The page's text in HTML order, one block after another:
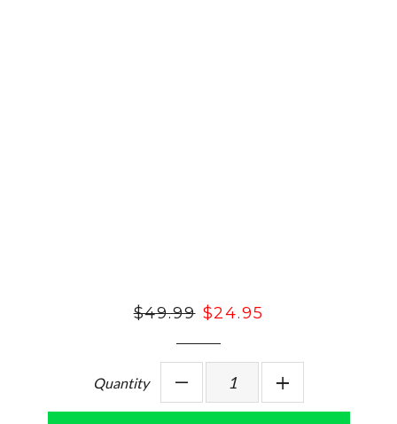
Regular
$49.99 Sale
$24.95
Quantity
−
Reduce
+
Increase